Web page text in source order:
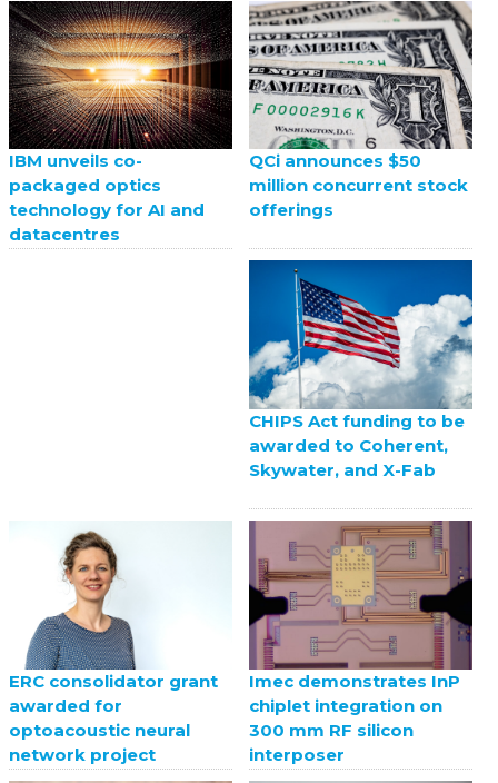
IBM unveils co-
packaged optics
technology for AI and
datacentres
QCi announces $50
million concurrent stock
offerings
CHIPS Act funding to be
awarded to Coherent,
Skywater, and X-Fab
ERC consolidator grant
awarded for
optoacoustic neural
network project
Imec demonstrates InP
chiplet integration on
300 mm RF silicon
interposer